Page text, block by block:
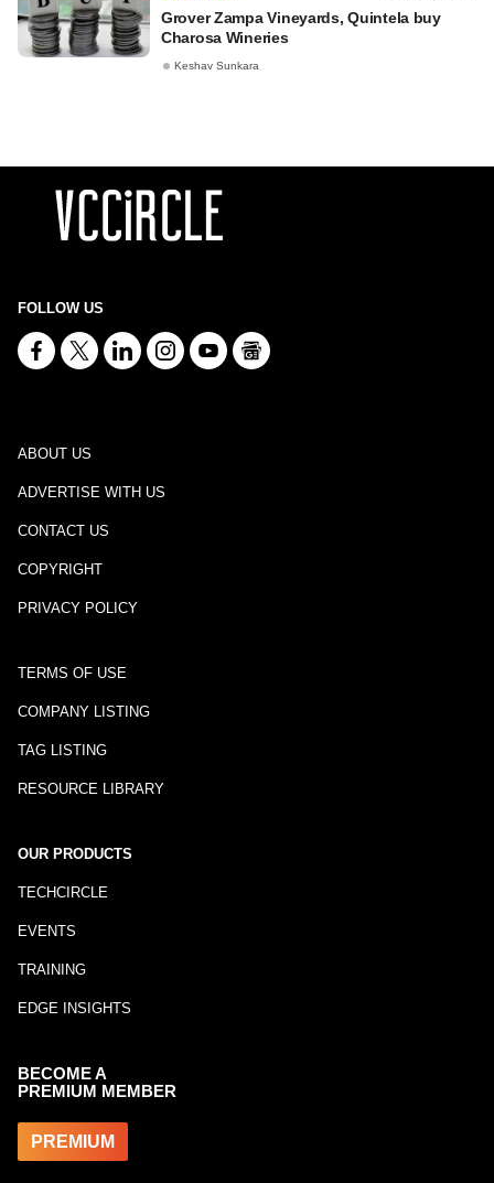
Grover Zampa Vineyards, Quintela buy
Charosa Wineries
Keshav Sunkara
FOLLOW US
ABOUT US
ADVERTISE WITH US
CONTACT US
COPYRIGHT
PRIVACY POLICY
TERMS OF USE
COMPANY LISTING
TAG LISTING
RESOURCE LIBRARY
OUR PRODUCTS
TECHCIRCLE
EVENTS
TRAINING
EDGE INSIGHTS
BECOME A
PREMIUM MEMBER
PREMIUM